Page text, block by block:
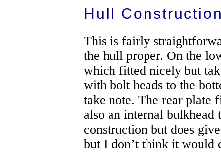
Hull
This is fairly
the hull proper. On the
which fitted nicely but
with bolt heads to the
take note. The rear plate
also an internal bulkhead
construction but does
but I don’t think it would